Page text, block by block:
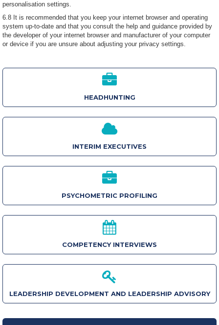
personalisation settings.
6.8 It is recommended that you keep your internet browser and operating
system up-to-date and that you consult the help and guidance provided by
the developer of your internet browser and manufacturer of your computer
or device if you are unsure about adjusting your privacy settings.
HEADHUNTING
INTERIM EXECUTIVES
PSYCHOMETRIC PROFILING
COMPETENCY INTERVIEWS
LEADERSHIP DEVELOPMENT AND LEADERSHIP ADVISORY